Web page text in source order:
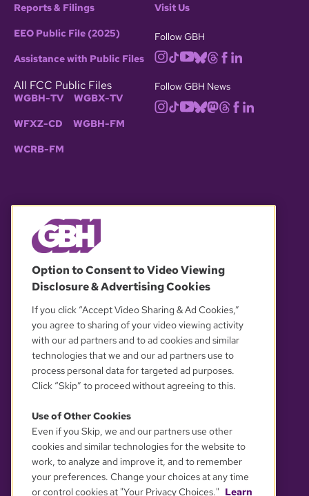
Reports & Filings
EEO Public File (2025)
Assistance with Public Files
All FCC Public Files
WGBH-TV WGBX-TV
WFXZ-CD WGBH-FM
WCRB-FM
Visit Us
Follow GBH
Follow GBH News
OUR PARTNERS
YOUR PRIVACY CHOICES
Option to Consent to Video Viewing
Disclosure & Advertising Cookies
If you click “Accept Video Sharing & Ad Cookies,”
you agree to sharing of your video viewing activity
with our ad partners and to ad cookies and similar
technologies that we and our ad partners use to
process personal data for targeted ad purposes.
Click “Skip” to proceed without agreeing to this.
Use of Other Cookies
Even if you Skip, we and our partners use other
cookies and similar technologies for the website to
work, to analyze and improve it, and to remember
your preferences. Change your choices at any time
or control cookies at "Your Privacy Choices." Learn